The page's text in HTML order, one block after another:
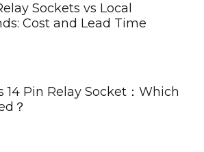
Sockets vs Local
Cost and Lead Time
14 Pin Relay Socket：Which
？